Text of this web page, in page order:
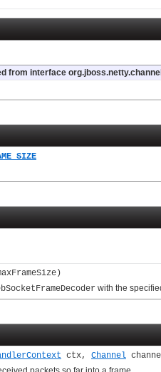
from interface
with the
ctx, Channel